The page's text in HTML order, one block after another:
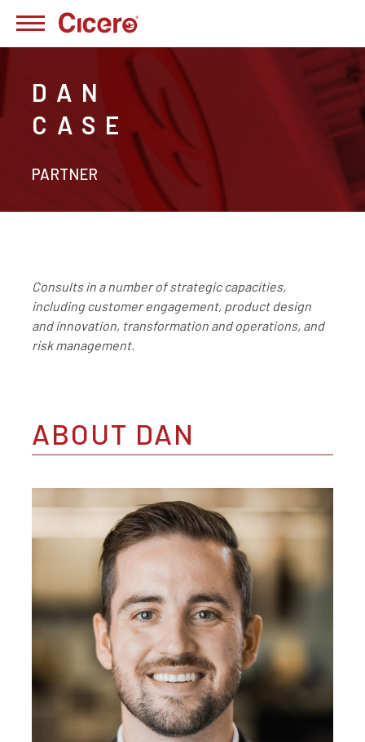
DAN
CASE
PARTNER
Consults in a number of strategic capacities,
including customer engagement, product design
and innovation, transformation and operations, and
risk management.
ABOUT DAN